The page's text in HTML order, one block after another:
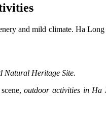
and mild climate. Ha
Natural Heritage Site.
scene,outdoor activities in Ha